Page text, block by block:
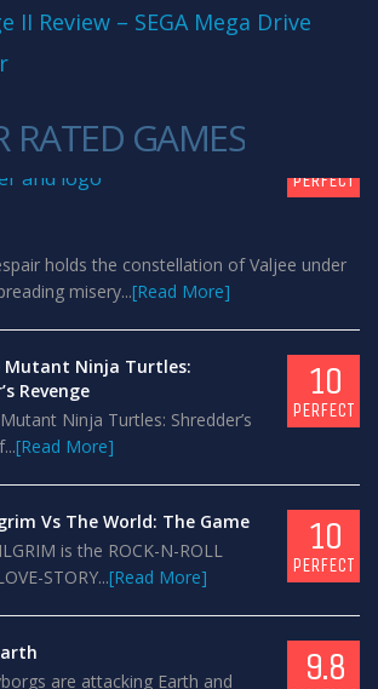
II Review – SEGA Mega Drive
RATED GAMES
PERFECT
holds the constellation of Valjee under
misery...[Read More]
Mutant Ninja Turtles:
Revenge
Ninja Turtles: Shredder’s
[Read More]
10
PERFECT
Vs The World: The Game
is the ROCK-N-ROLL
STORY...[Read More]
10
PERFECT
are attacking Earth and
9.8